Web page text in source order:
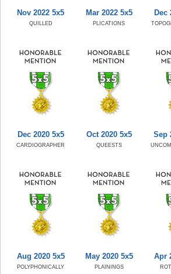
Nov 2022 5x5
QUILLED
Mar 2022 5x5
PLICATIONS
Dec
Dec 2020 5x5
CARDIOGRAPHER
Oct 2020 5x5
QUEESTS
Sep
Aug 2020 5x5
POLYPHONICALLY
May 2020 5x5
PLAININGS
Apr